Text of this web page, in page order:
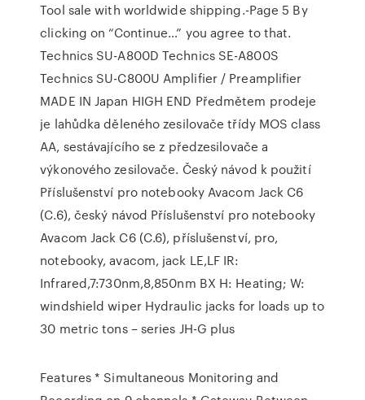
Tool sale with worldwide shipping.-Page 5 By
clicking on “Continue…” you agree to that.
Technics SU-A800D Technics SE-A800S
Technics SU-C800U Amplifier / Preamplifier
MADE IN Japan HIGH END Předmětem prodeje
je lahůdka děleného zesilovače třídy MOS class
AA, sestávajícího se z předzesilovače a
výkonového zesilovače. Český návod k použití
Příslušenství pro notebooky Avacom Jack C6
(C.6), český návod Příslušenství pro notebooky
Avacom Jack C6 (C.6), příslušenství, pro,
notebooky, avacom, jack LE,LF IR:
Infrared,7:730nm,8,850nm BX H: Heating; W:
windshield wiper Hydraulic jacks for loads up to
30 metric tons – series JH-G plus
Features * Simultaneous Monitoring and